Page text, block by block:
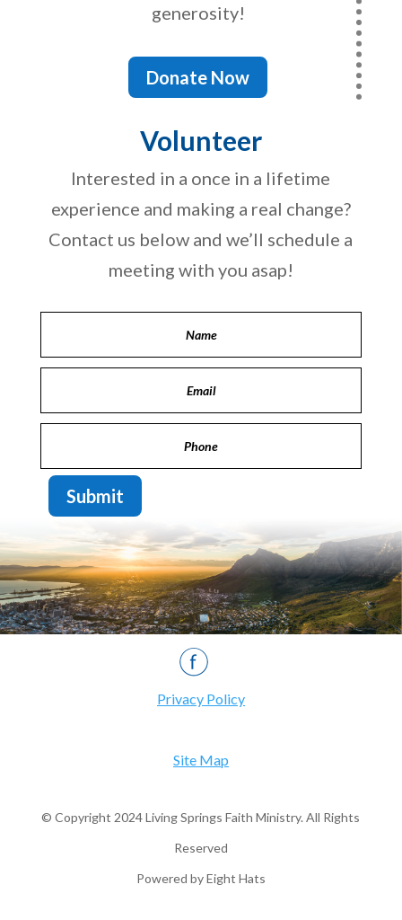
generosity!
Donate Now
Volunteer
Interested in a once in a lifetime
experience and making a real change?
Contact us below and we’ll schedule a
meeting with you asap!
Submit
Privacy Policy
Site Map
© Copyright 2024 Living Springs Faith Ministry. All Rights
Reserved
Powered by Eight Hats